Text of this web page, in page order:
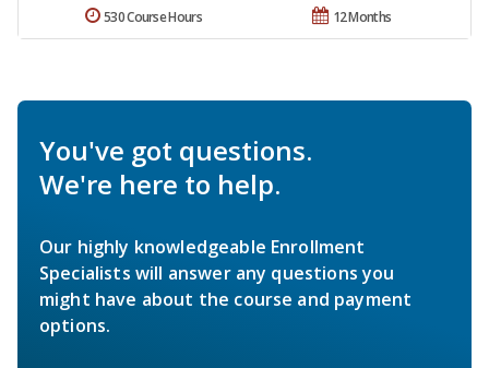
12 Months
530 Course Hours
You've got questions.
We're here to help.
Our highly knowledgeable Enrollment
Specialists will answer any questions you
might have about the course and payment
options.